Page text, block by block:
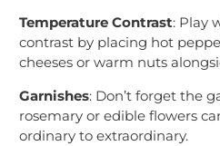
Temperature Contrast: Play
contrast by placing hot
cheeses or warm nuts
Garnishes: Don’t forget the
rosemary or edible flowers
ordinary to extraordinary.